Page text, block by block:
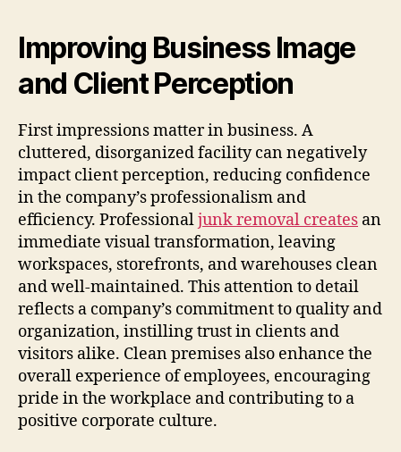
Improving Business Image
and Client Perception
First impressions matter in business. A
cluttered, disorganized facility can negatively
impact client perception, reducing confidence
in the company’s professionalism and
efficiency. Professionaljunk removal creates an
immediate visual transformation, leaving
workspaces, storefronts, and warehouses clean
and well-maintained. This attention to detail
reflects a company’s commitment to quality and
organization, instilling trust in clients and
visitors alike. Clean premises also enhance the
overall experience of employees, encouraging
pride in the workplace and contributing to a
positive corporate culture.